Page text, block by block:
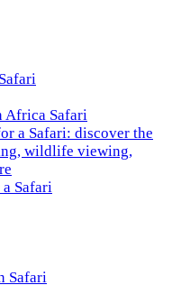
Africa Safari
Safari